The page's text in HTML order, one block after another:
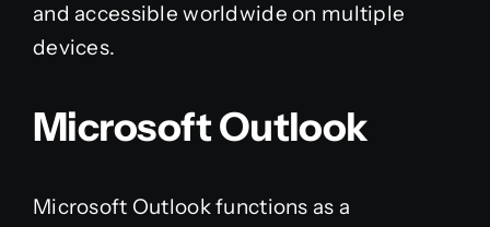
and accessible worldwide on multiple
devices.
Microsoft Outlook
Microsoft Outlook functions as a